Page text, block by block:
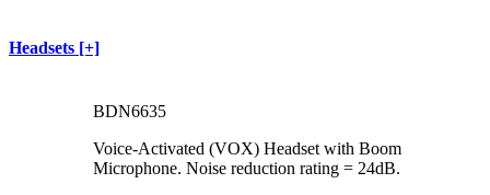
Headsets [+]
BDN6635
Voice-Activated (VOX) Headset with Boom
Microphone. Noise reduction rating = 24dB.